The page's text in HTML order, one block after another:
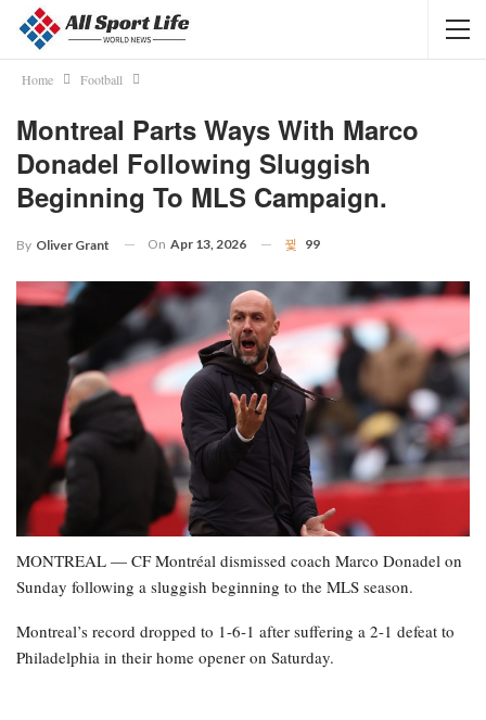
Home Football
Montreal Parts Ways With Marco
Donadel Following Sluggish
Beginning To MLS Campaign.
By Oliver Grant On Apr 13, 2026 99
MONTREAL — CF Montréal dismissed coach Marco Donadel on
Sunday following a sluggish beginning to the MLS season.
Montreal’s record dropped to 1-6-1 after suffering a 2-1 defeat to
Philadelphia in their home opener on Saturday.